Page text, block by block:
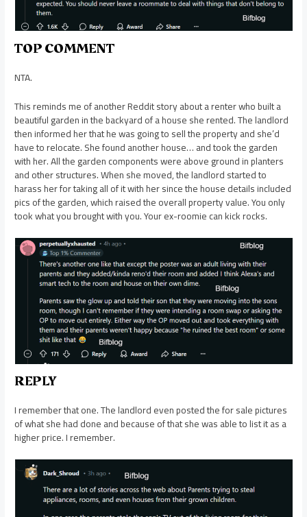
TOP COMMENT
NTA.
This reminds me of another Reddit story about a renter who built a
beautiful garden in the backyard of a house she rented. The landlord
then informed her that he was going to sell the property and she’d
have to relocate. She found another house… and took the garden
with her. All the garden components were above ground in planters
and other structures. When she moved, the landlord started to
harass her for taking all of it with her since the house details included
pics of the garden, which raised the overall property value. You only
took what you brought with you. Your ex-roomie can kick rocks.
REPLY
I remember that one. The landlord even posted the for sale pictures
of what she had done and because of that she was able to list it as a
higher price. I remember.